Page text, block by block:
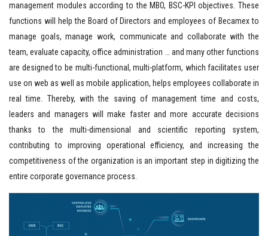
management modules according to the MBO, BSC-KPI objectives. These
functions will help the Board of Directors and employees of Becamex to
manage goals, manage work, communicate and collaborate with the
team, evaluate capacity, office administration … and many other functions
are designed to be multi-functional, multi-platform, which facilitates user
use on web as well as mobile application, helps employees collaborate in
real time. Thereby, with the saving of management time and costs,
leaders and managers will make faster and more accurate decisions
thanks to the multi-dimensional and scientific reporting system,
contributing to improving operational efficiency, and increasing the
competitiveness of the organization is an important step in digitizing the
entire corporate governance process.